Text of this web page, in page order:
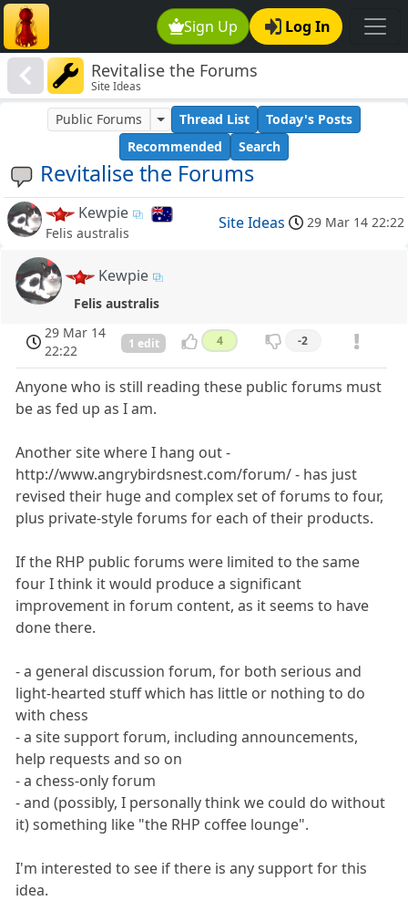
Sign Up Log In
Revitalise the Forums
Site Ideas
Revitalise the Forums
Public Forums Thread List
Today's Posts
Recommended
Search
Kewpie
Felis australis
Site Ideas 29 Mar 14 22:22
Kewpie
Felis australis
29 Mar 14
22:22
1 edit 4 -2
Anyone who is still reading these public forums must
be as fed up as I am.
Another site where I hang out -
http://www.angrybirdsnest.com/forum/ - has just
revised their huge and complex set of forums to four,
plus private-style forums for each of their products.
If the RHP public forums were limited to the same
four I think it would produce a significant
improvement in forum content, as it seems to have
done there.
- a general discussion forum, for both serious and
light-hearted stuff which has little or nothing to do
with chess
- a site support forum, including announcements,
help requests and so on
- a chess-only forum
- and (possibly, I personally think we could do without
it) something like "the RHP coffee lounge".
I'm interested to see if there is any support for this
idea.